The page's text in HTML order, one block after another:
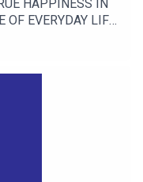
HAPPINESS IN
OF EVERYDAY LIFE
MAMMY
MESCAL.